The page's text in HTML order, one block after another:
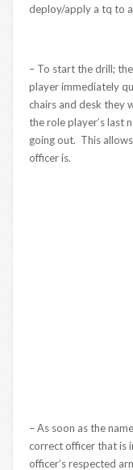
deploy/apply a tq to
– To start the drill;
player immediately
chairs and desk they
the role player’s last
going out. This
officer is.
– As soon as the
correct officer that is
officer’s respected